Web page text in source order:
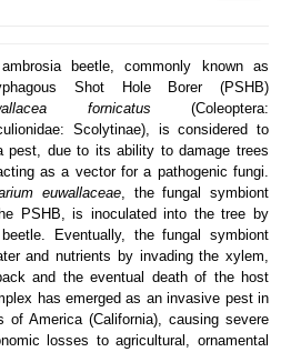
beetle, commonly known as
Shot Hole Borer (PSHB)
fornicatus (Coleoptera:
Scolytinae), is considered to
pest, due to its ability to damage trees
as a vector for a pathogenic fungi.
euwallaceae, the fungal symbiont
PSHB, is inoculated into the tree by
Eventually, the fungal symbiont
and nutrients by invading the xylem,
and the eventual death of the host
has emerged as an invasive pest in
of America (California), causing severe
losses to agricultural, ornamental